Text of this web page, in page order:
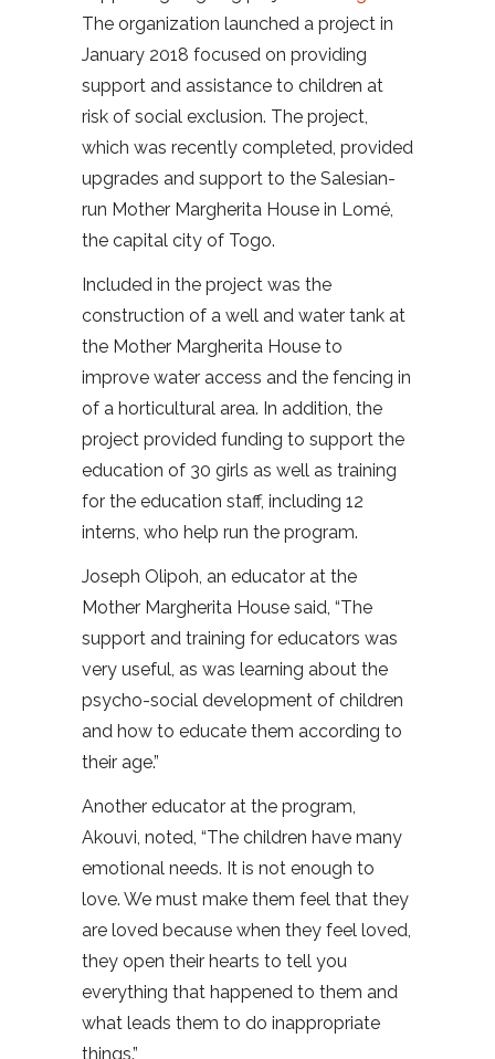
The organization launched a project in
January 2018 focused on providing
support and assistance to children at
risk of social exclusion. The project,
which was recently completed, provided
upgrades and support to the Salesian-
run Mother Margherita House in Lomé,
the capital city of Togo.
Included in the project was the
construction of a well and water tank at
the Mother Margherita House to
improve water access and the fencing in
of a horticultural area. In addition, the
project provided funding to support the
education of 30 girls as well as training
for the education staff, including 12
interns, who help run the program.
Joseph Olipoh, an educator at the
Mother Margherita House said, “The
support and training for educators was
very useful, as was learning about the
psycho-social development of children
and how to educate them according to
their age.”
Another educator at the program,
Akouvi, noted, “The children have many
emotional needs. It is not enough to
love. We must make them feel that they
are loved because when they feel loved,
they open their hearts to tell you
everything that happened to them and
what leads them to do inappropriate
things.”